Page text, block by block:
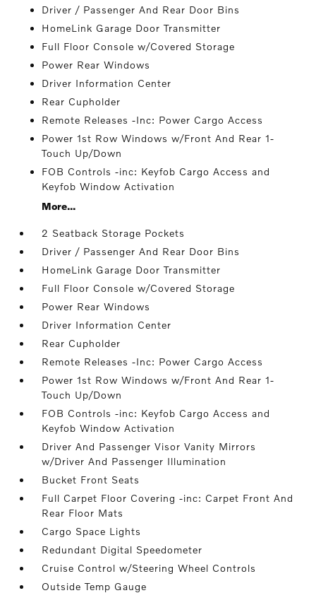
Driver / Passenger And Rear Door Bins
HomeLink Garage Door Transmitter
Full Floor Console w/Covered Storage
Power Rear Windows
Driver Information Center
Rear Cupholder
Remote Releases -Inc: Power Cargo Access
Power 1st Row Windows w/Front And Rear 1-
Touch Up/Down
FOB Controls -inc: Keyfob Cargo Access and
Keyfob Window Activation
More...
2 Seatback Storage Pockets
Driver / Passenger And Rear Door Bins
HomeLink Garage Door Transmitter
Full Floor Console w/Covered Storage
Power Rear Windows
Driver Information Center
Rear Cupholder
Remote Releases -Inc: Power Cargo Access
Power 1st Row Windows w/Front And Rear 1-
Touch Up/Down
FOB Controls -inc: Keyfob Cargo Access and
Keyfob Window Activation
Driver And Passenger Visor Vanity Mirrors
w/Driver And Passenger Illumination
Bucket Front Seats
Full Carpet Floor Covering -inc: Carpet Front And
Rear Floor Mats
Cargo Space Lights
Redundant Digital Speedometer
Cruise Control w/Steering Wheel Controls
Outside Temp Gauge